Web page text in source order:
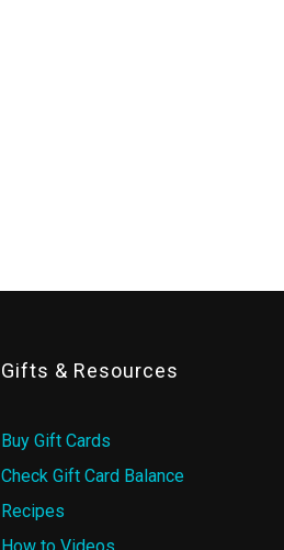
Gifts & Resources
Buy Gift Cards
Check Gift Card Balance
Recipes